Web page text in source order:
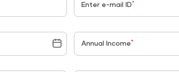
Enter e-mail ID *
Annual Income *